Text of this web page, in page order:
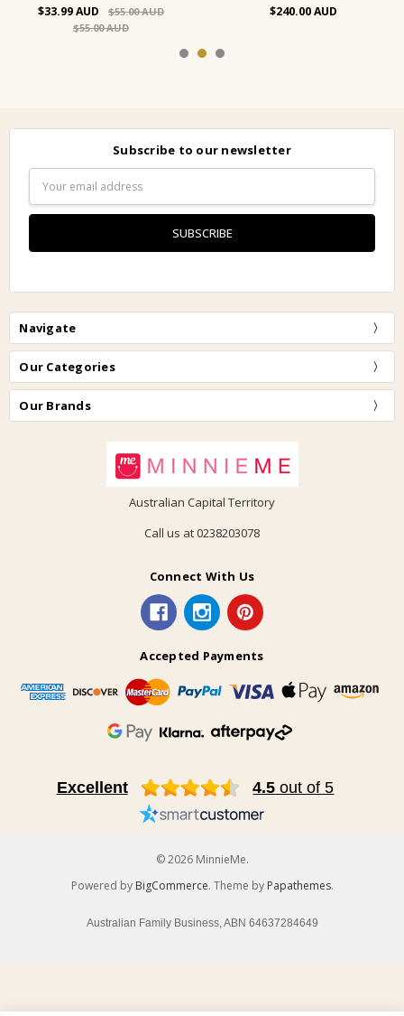
$33.99
$55.00
$55.00
$240.00
Subscribe to our newsletter
Address
Navigate
Our Categories
Our Brands
Australian Capital Territory
Call us at 0238203078
Connect With Us
Accepted Payments
Excellent 4.5 out of 5
© 2026 MinnieMe.
Powered by BigCommerce. Theme by Papathemes.
Australian Family Business, ABN 64637284649